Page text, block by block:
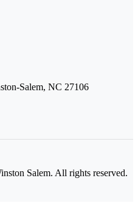
Salem, NC 27106
Salem. All rights reserved.